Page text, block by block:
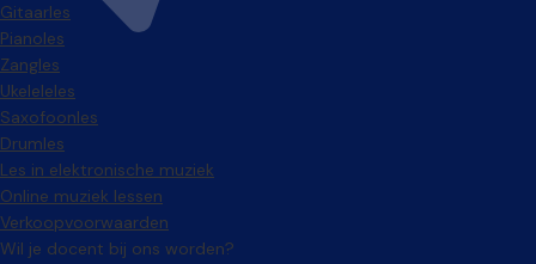
Gitaarles
Pianoles
Zangles
Ukeleleles
Saxofoonles
Drumles
Les in elektronische muziek
Online muziek lessen
Verkoopvoorwaarden
Wil je docent bij ons worden?